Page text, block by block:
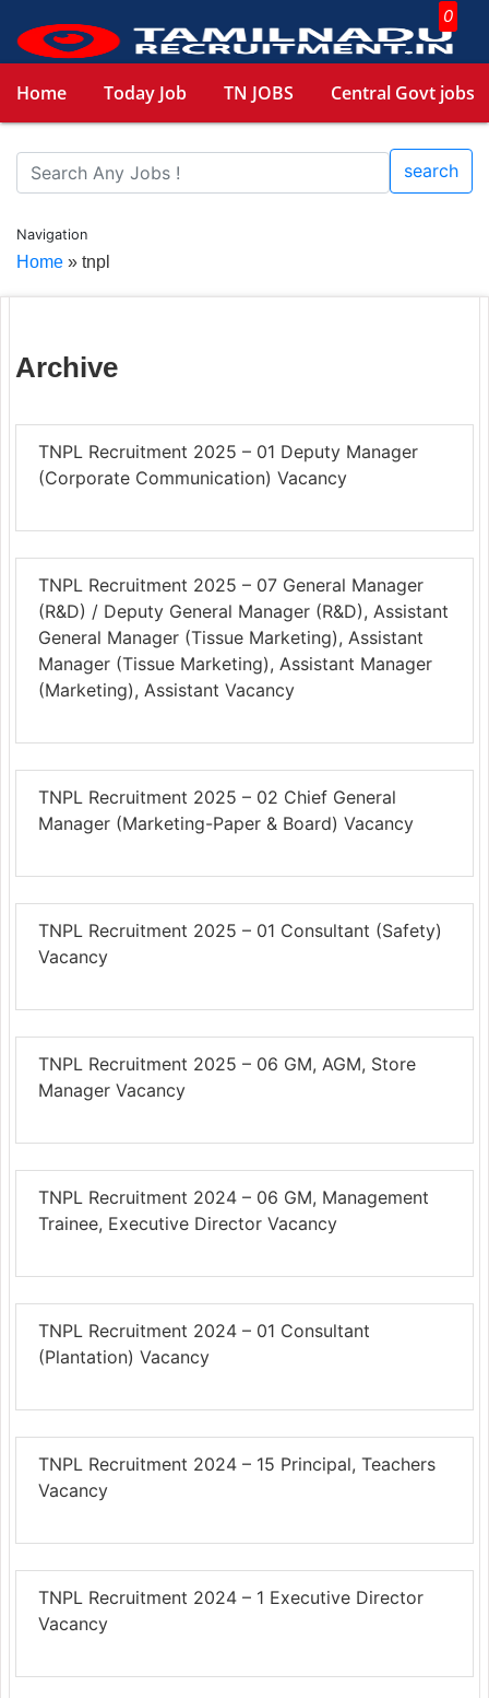
0
Home Today Job TN JOBS Central Govt jobs
search
Navigation
Home » tnpl
Archive
TNPL Recruitment 2025 – 01 Deputy Manager
(Corporate Communication) Vacancy
TNPL Recruitment 2025 – 07 General Manager
(R&D) / Deputy General Manager (R&D), Assistant
General Manager (Tissue Marketing), Assistant
Manager (Tissue Marketing), Assistant Manager
(Marketing), Assistant Vacancy
TNPL Recruitment 2025 – 02 Chief General
Manager (Marketing-Paper & Board) Vacancy
TNPL Recruitment 2025 – 01 Consultant (Safety)
Vacancy
TNPL Recruitment 2025 – 06 GM, AGM, Store
Manager Vacancy
TNPL Recruitment 2024 – 06 GM, Management
Trainee, Executive Director Vacancy
TNPL Recruitment 2024 – 01 Consultant
(Plantation) Vacancy
TNPL Recruitment 2024 – 15 Principal, Teachers
Vacancy
TNPL Recruitment 2024 – 1 Executive Director
Vacancy